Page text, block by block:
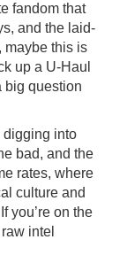
fandom that
and the laid-
maybe this is
up a U-Haul
big question
digging into
bad, and the
rates, where
culture and
you’re on the
intel